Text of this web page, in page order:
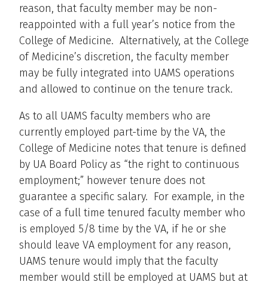
reason, that faculty member may be non-
reappointed with a full year’s notice from the
College of Medicine. Alternatively, at the College
of Medicine’s discretion, the faculty member
may be fully integrated into UAMS operations
and allowed to continue on the tenure track.
As to all UAMS faculty members who are
currently employed part-time by the VA, the
College of Medicine notes that tenure is defined
by UA Board Policy as “the right to continuous
employment;” however tenure does not
guarantee a specific salary. For example, in the
case of a full time tenured faculty member who
is employed 5/8 time by the VA, if he or she
should leave VA employment for any reason,
UAMS tenure would imply that the faculty
member would still be employed at UAMS but at